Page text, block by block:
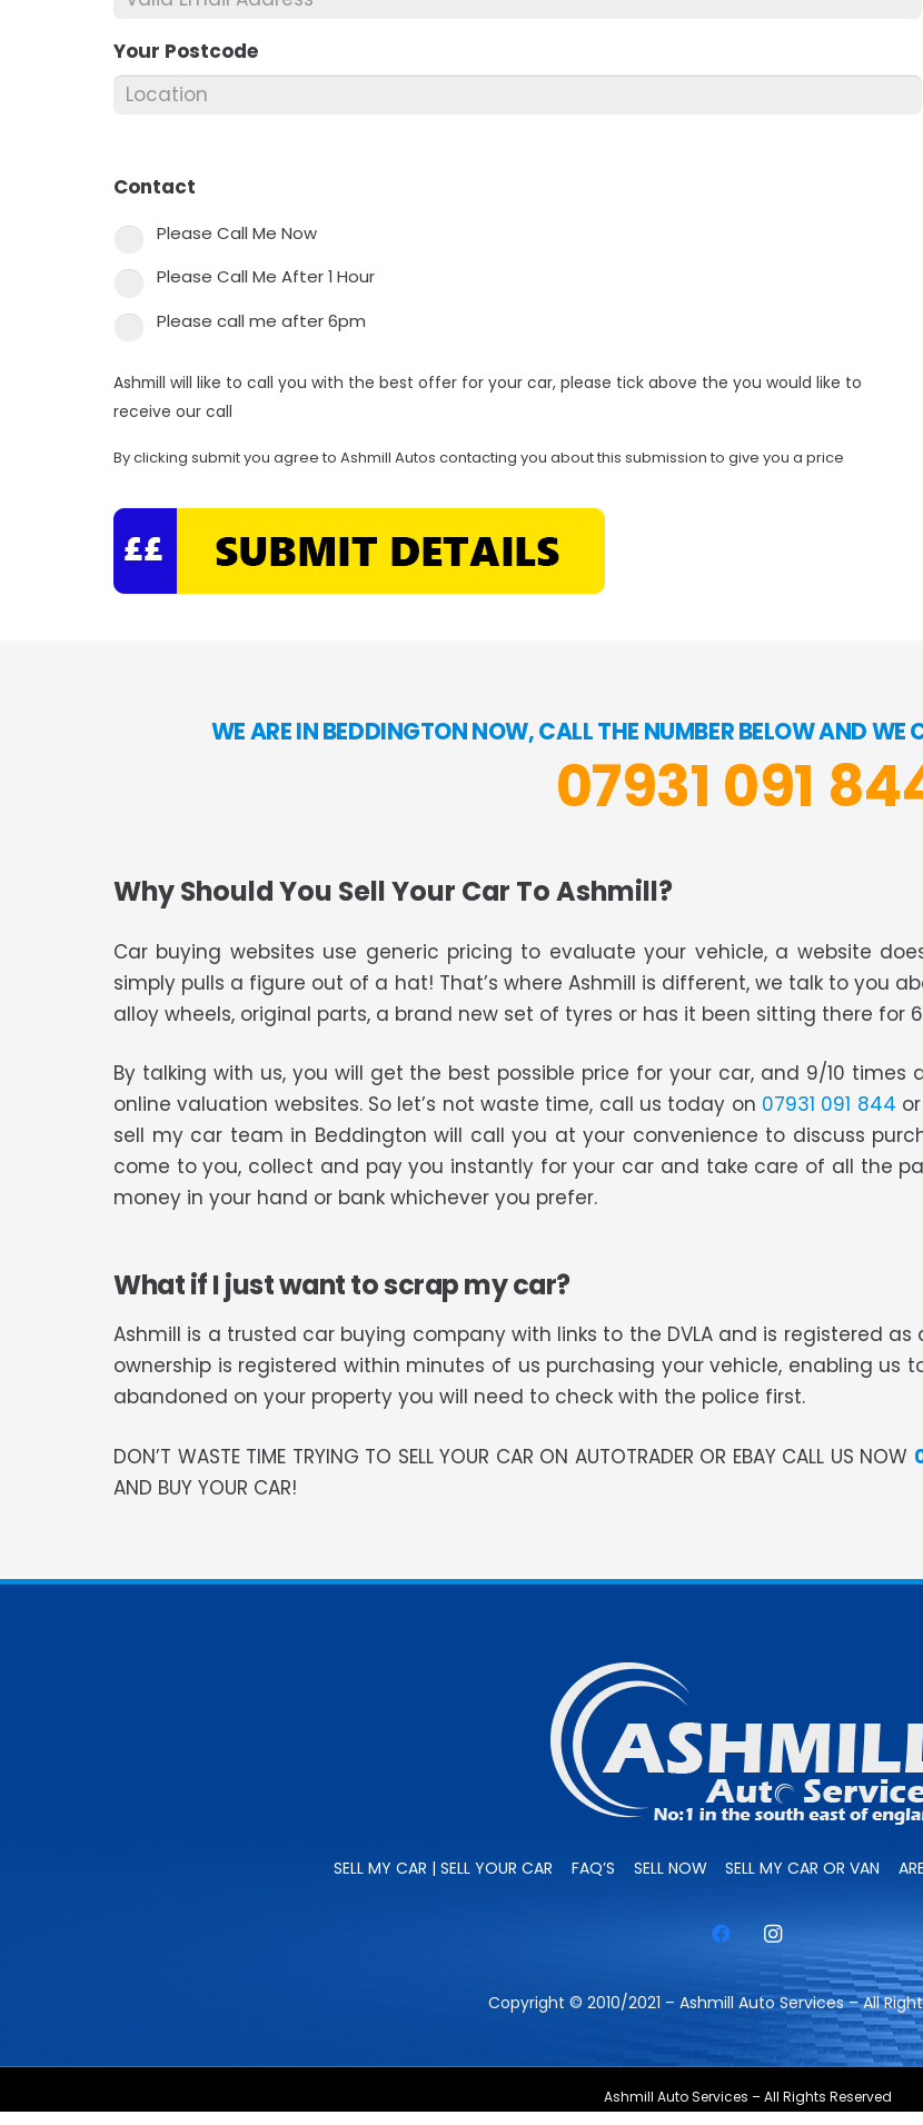
Your Postcode
Contact
Please Call Me Now
Please Call Me After 1 Hour
Please call me after 6pm
Ashmill will like to call you with the best offer for your car, please tick above the you would like to
receive our call
By clicking submit you agree to Ashmill Autos contacting you about this submission to give you a price
WE ARE IN BEDDINGTON NOW, CALL THE NUMBER BELOW AND WE
07931 091
Why Should You Sell Your Car To Ashmill?
Car buying websites use generic pricing to evaluate your vehicle, a website
simply pulls a figure out of a hat! That’s where Ashmill is different, we talk to you
alloy wheels, original parts, a brand new set of tyres or has it been sitting there for
By talking with us, you will get the best possible price for your car, and 9/10
online valuation websites. So let’s not waste time, call us today on 07931 091 844
sell my car team in Beddington will call you at your convenience to discuss
come to you, collect and pay you instantly for your car and take care of all the
money in your hand or bank whichever you prefer.
What if I just want to scrap my car?
Ashmill is a trusted car buying company with links to the DVLA and is registered
ownership is registered within minutes of us purchasing your vehicle, enabling us
abandoned on your property you will need to check with the police first.
DON’T WASTE TIME TRYING TO SELL YOUR CAR ON AUTOTRADER OR EBAY CALL US NOW
AND BUY YOUR CAR!
SELL MY CAR | SELL YOUR CAR FAQ’S SELL NOW SELL MY CAR OR VAN
Copyright © 2010/2021 – Ashmill Auto Services – All
Ashmill Auto Services – All Rights Reserved